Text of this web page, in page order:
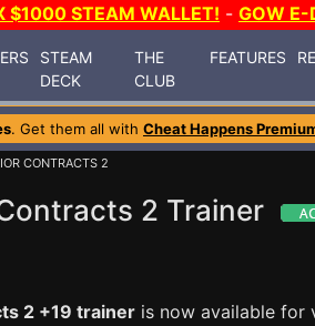
$1000 STEAM WALLET! - GOW
STEAM
DECK
THE
CLUB
FEATURES
. Get them all with Cheat Happens
CONTRACTS 2
2 Trainer
2 +19 trainer is now available for